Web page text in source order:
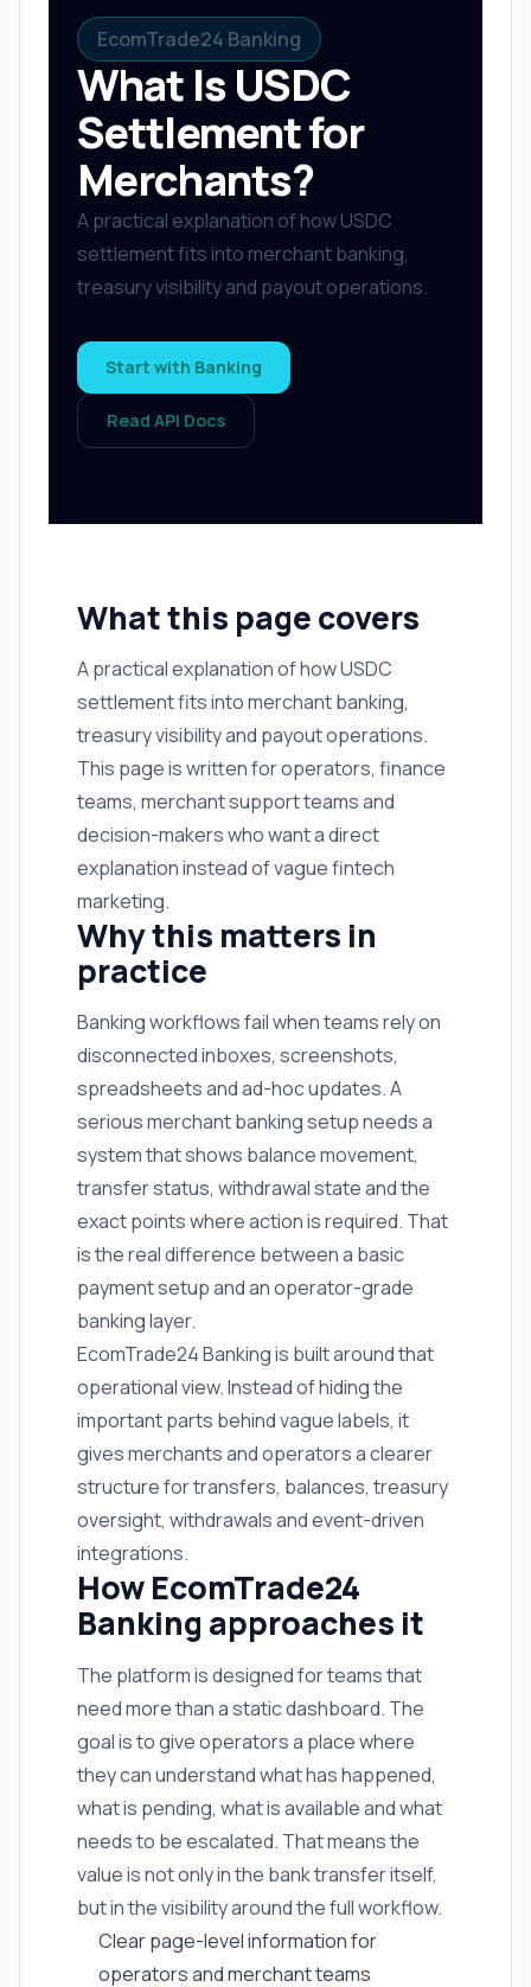
EcomTrade24 Banking
What Is USDC
Settlement for
Merchants?
A practical explanation of how USDC
settlement fits into merchant banking,
treasury visibility and payout operations.
Start with Banking
Read API Docs
What this page covers
A practical explanation of how USDC
settlement fits into merchant banking,
treasury visibility and payout operations.
This page is written for operators, finance
teams, merchant support teams and
decision-makers who want a direct
explanation instead of vague fintech
marketing.
Why this matters in
practice
Banking workflows fail when teams rely on
disconnected inboxes, screenshots,
spreadsheets and ad-hoc updates. A
serious merchant banking setup needs a
system that shows balance movement,
transfer status, withdrawal state and the
exact points where action is required. That
is the real difference between a basic
payment setup and an operator-grade
banking layer.
EcomTrade24 Banking is built around that
operational view. Instead of hiding the
important parts behind vague labels, it
gives merchants and operators a clearer
structure for transfers, balances, treasury
oversight, withdrawals and event-driven
integrations.
How EcomTrade24
Banking approaches it
The platform is designed for teams that
need more than a static dashboard. The
goal is to give operators a place where
they can understand what has happened,
what is pending, what is available and what
needs to be escalated. That means the
value is not only in the bank transfer itself,
but in the visibility around the full workflow.
Clear page-level information for
operators and merchant teams